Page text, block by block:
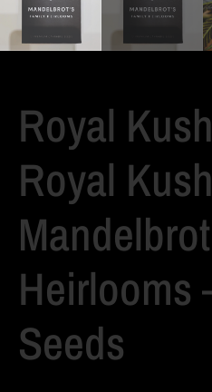
Royal
Royal
Heirlooms
Seeds